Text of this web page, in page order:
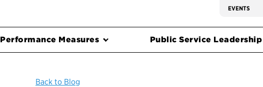
EVENTS
Performance Measures Public Service
Back to Blog